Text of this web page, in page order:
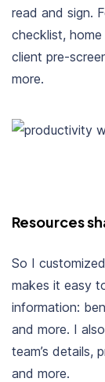
read and sign.
checklist,
client pre-
more.
Resources
So I
makes it easy
information:
and more. I
team’s details,
and more.